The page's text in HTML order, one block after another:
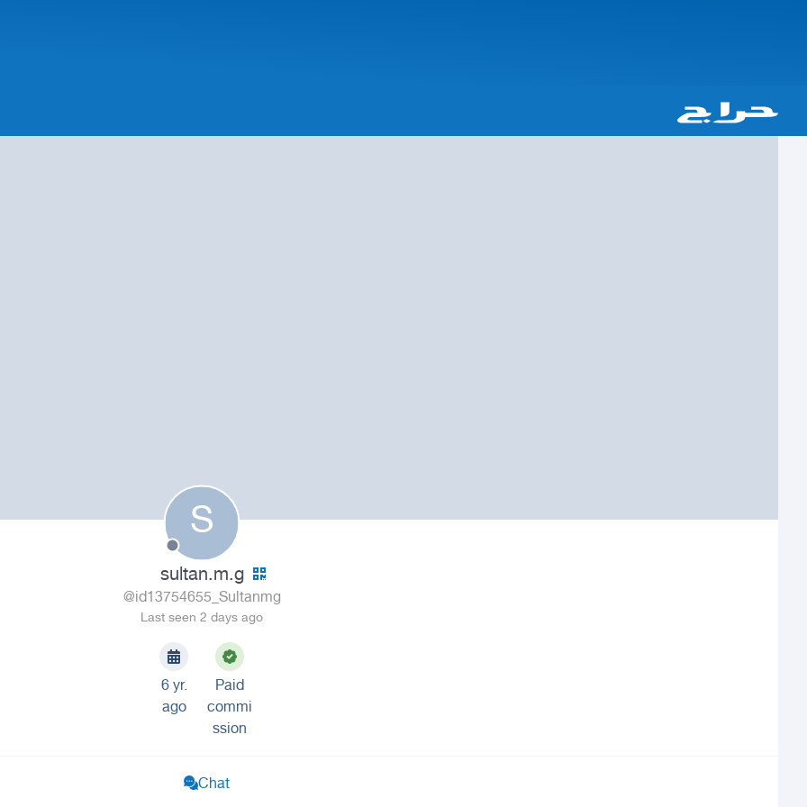
S
sultan.m.g
@id13754655_Sultanmg
Last seen 2 days ago
6 yr.
ago
Paid
commi
ssion
Chat